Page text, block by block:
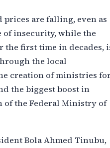
prices are falling, even as
of insecurity, while the
the first time in decades,
the local
creation of ministries
the biggest boost in
the Federal Ministry of
Bola Ahmed Tinubu,